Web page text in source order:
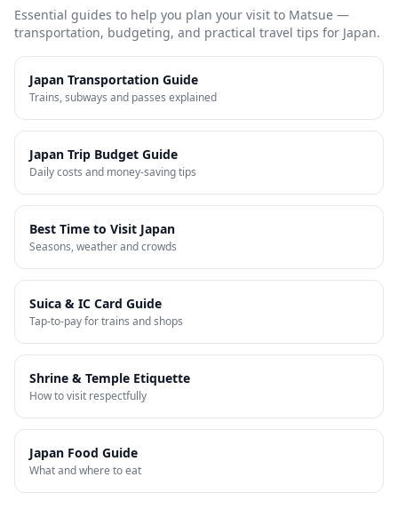
Essential guides to help you plan your visit to Matsue —
transportation, budgeting, and practical travel tips for Japan.
Japan Transportation Guide
Trains, subways and passes explained
Japan Trip Budget Guide
Daily costs and money-saving tips
Best Time to Visit Japan
Seasons, weather and crowds
Suica & IC Card Guide
Tap-to-pay for trains and shops
Shrine & Temple Etiquette
How to visit respectfully
Japan Food Guide
What and where to eat